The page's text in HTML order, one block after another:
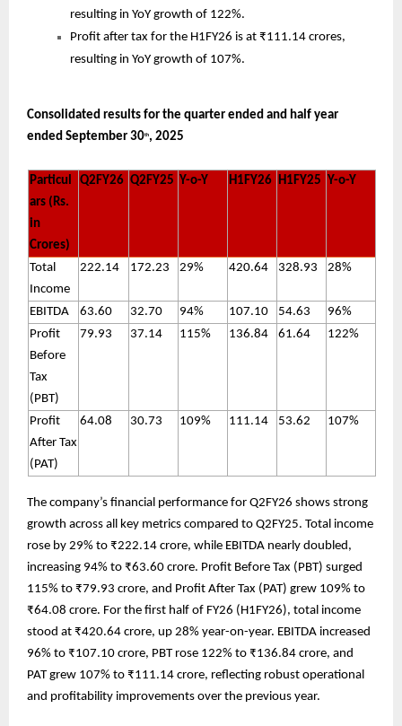
resulting in YoY growth of 122%.
Profit after tax for the H1FY26 is at ₹111.14 crores,
resulting in YoY growth of 107%.
Consolidated results for the quarter ended and half year
ended September 30th, 2025
Particul
ars (Rs.
in
Crores)
Q2FY26 Q2FY25 Y-o-Y H1FY26 H1FY25 Y-o-Y
Total
Income
222.14 172.23 29% 420.64 328.93 28%
EBITDA 63.60 32.70 94% 107.10 54.63
96%
Profit
Before
Tax
(PBT)
79.93 37.14 115% 136.84 61.64 122%
Profit
After Tax
(PAT)
64.08 30.73 109% 111.14 53.62 107%
The company’s financial performance for Q2FY26 shows strong
growth across all key metrics compared to Q2FY25. Total income
rose by 29% to ₹222.14 crore, while EBITDA nearly doubled,
increasing 94% to ₹63.60 crore. Profit Before Tax (PBT) surged
115% to ₹79.93 crore, and Profit After Tax (PAT) grew 109% to
₹64.08 crore. For the first half of FY26 (H1FY26), total income
stood at ₹420.64 crore, up 28% year-on-year. EBITDA increased
96% to ₹107.10 crore, PBT rose 122% to ₹136.84 crore, and
PAT grew 107% to ₹111.14 crore, reflecting robust operational
and profitability improvements over the previous year.